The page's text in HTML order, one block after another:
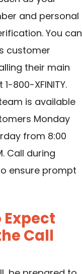
and personal
You can
customer
their main
800-XFINITY.
is available
Monday
from 8:00
Call during
ensure prompt
Call